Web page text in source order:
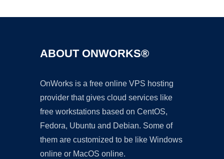
ABOUT ONWORKS®
OnWorks is a free online VPS hosting
provider that gives cloud services like
free workstations based on CentOS,
Fedora, Ubuntu and Debian. Some of
them are customized to be like Windows
online or MacOS online.